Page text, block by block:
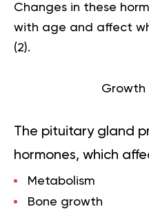
Changes in these
with age and affect
(2).
Growth
The pituitary gland
hormones, which
Metabolism
Bone growth